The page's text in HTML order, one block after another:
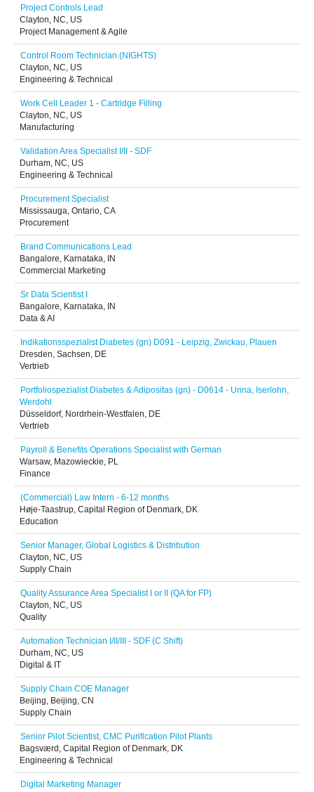
Project Controls Lead
Clayton, NC, US
Project Management & Agile
Control Room Technician (NIGHTS)
Clayton, NC, US
Engineering & Technical
Work Cell Leader 1 - Cartridge Filling
Clayton, NC, US
Manufacturing
Validation Area Specialist I/II - SDF
Durham, NC, US
Engineering & Technical
Procurement Specialist
Mississauga, Ontario, CA
Procurement
Brand Communications Lead
Bangalore, Karnataka, IN
Commercial Marketing
Sr Data Scientist I
Bangalore, Karnataka, IN
Data & AI
Indikationsspezialist Diabetes (gn) D091 - Leipzig, Zwickau, Plauen
Dresden, Sachsen, DE
Vertrieb
Portfoliospezialist Diabetes & Adipositas (gn) - D0614 - Unna, Iserlohn,
Werdohl
Düsseldorf, Nordrhein-Westfalen, DE
Vertrieb
Payroll & Benefits Operations Specialist with German
Warsaw, Mazowieckie, PL
Finance
(Commercial) Law Intern - 6-12 months
Høje-Taastrup, Capital Region of Denmark, DK
Education
Senior Manager, Global Logistics & Distribution
Clayton, NC, US
Supply Chain
Quality Assurance Area Specialist I or II (QA for FP)
Clayton, NC, US
Quality
Automation Technician I/II/III - SDF (C Shift)
Durham, NC, US
Digital & IT
Supply Chain COE Manager
Beijing, Beijing, CN
Supply Chain
Senior Pilot Scientist, CMC Purification Pilot Plants
Bagsværd, Capital Region of Denmark, DK
Engineering & Technical
Digital Marketing Manager